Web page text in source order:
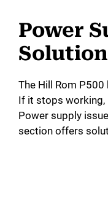
Power
The Hill Rom
If it stops
Power supply
section offers